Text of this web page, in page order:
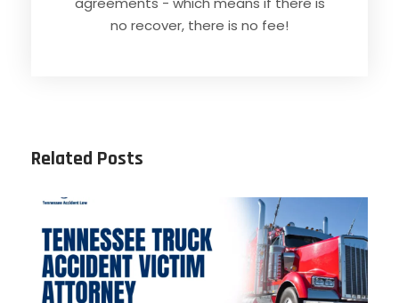
no recover, there is no fee!
Related Posts